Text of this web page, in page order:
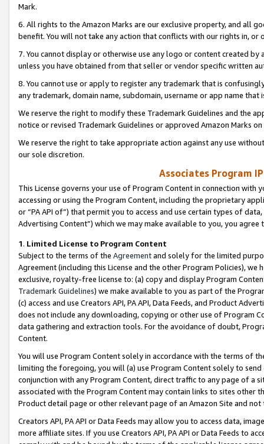
Mark.
6. All rights to the Amazon Marks are our exclusive property, and all
benefit. You will not take any action that conflicts with our rights in, or
7. You cannot display or otherwise use any logo or content created
unless you have obtained from that seller or vendor specific written
8. You cannot use or apply to register any trademark that is
any trademark, domain name, subdomain, username or app name
We reserve the right to modify these Trademark Guidelines and the
notice or revised Trademark Guidelines or approved Amazon Marks
We reserve the right to take appropriate action against any use
our sole discretion.
Associates Program
This License governs your use of Program Content in connection
accessing or using the Program Content, including the proprietary
or “PA API of”) that permit you to access and use certain types of
Advertising Content”) which we may make available to you, you agree
1. Limited License to Program Content
Subject to the terms of the Agreementand solely for the limited
Agreement (including this License and the other Program Policies),
exclusive, royalty-free license to: (a) copy and display Program
Trademark Guidelines) we make available to you as part of the
(c) access and use Creators API, PA API, Data Feeds, and Product
does not include any downloading, copying or other use of Program
data gathering and extraction tools. For the avoidance of doubt,
Content.
You will use Program Content solely in accordance with the terms of
limiting the foregoing, you will (a) use Program Content solely to
conjunction with any Program Content, direct traffic to any page of a
associated with the Program Content may contain links to sites other
Product detail page or other relevant page of an Amazon Site and not
Creators API, PA API or Data Feeds may allow you to access data,
more affiliate sites. If you use Creators API, PA API or Data Feeds to